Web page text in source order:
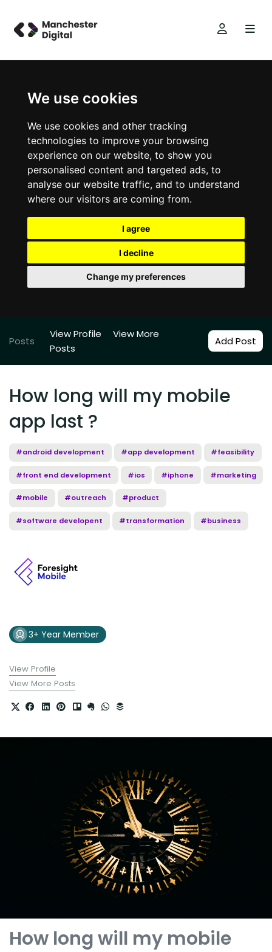
We use cookies
We use cookies and other tracking
technologies to improve your browsing
experience on our website, to show you
personalised content and targeted ads, to
analyse our website traffic, and to understand
where our visitors are coming from.
I agree
I decline
Change my preferences
Posts
View Profile
View More
Posts
Add Post
How long will my mobile
app last ?
#android development #app development #feasibility
#front end development #ios #iphone #marketing
#mobile #outreach #product
#software developent #transformation #business
3+ Year Member
View Profile
View More Posts
How long will my mobile